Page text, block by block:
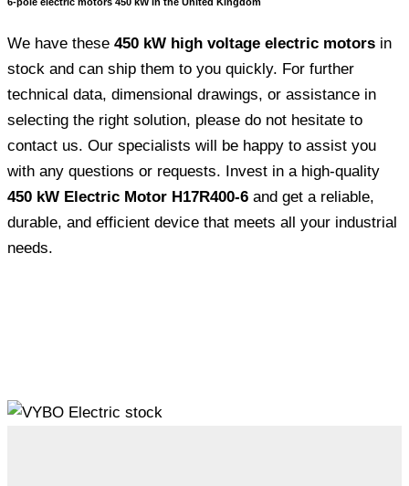
6-pole electric motors 450 kW in the United Kingdom
We have these 450 kW high voltage electric motors in
stock and can ship them to you quickly. For further
technical data, dimensional drawings, or assistance in
selecting the right solution, please do not hesitate to
contact us. Our specialists will be happy to assist you
with any questions or requests. Invest in a high-quality
450 kW Electric Motor H17R400-6 and get a reliable,
durable, and efficient device that meets all your industrial
needs.